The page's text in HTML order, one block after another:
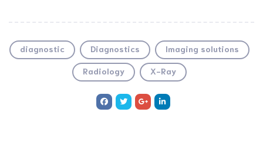
diagnostic Diagnostics Imaging solutions
Radiology X-Ray